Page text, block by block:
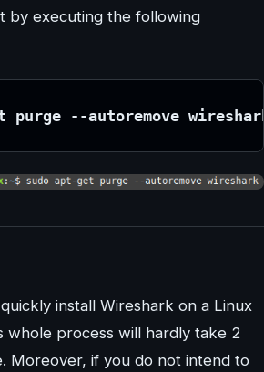
by executing the following
purge --autoremove
install Wireshark on a Linux
whole process will hardly take 2
Moreover, if you do not intend to